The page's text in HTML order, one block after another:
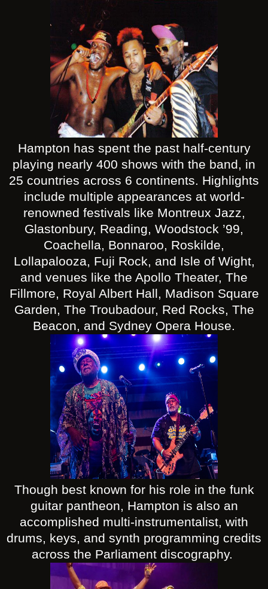
Hampton has spent the past half-century
playing nearly 400 shows with the band, in
25 countries across 6 continents. Highlights
include multiple appearances at world-
renowned festivals like Montreux Jazz,
Glastonbury, Reading, Woodstock ’99,
Coachella, Bonnaroo, Roskilde,
Lollapalooza, Fuji Rock, and Isle of Wight,
and venues like the Apollo Theater, The
Fillmore, Royal Albert Hall, Madison Square
Garden, The Troubadour, Red Rocks, The
Beacon, and Sydney Opera House.
Though best known for his role in the funk
guitar pantheon, Hampton is also an
accomplished multi-instrumentalist, with
drums, keys, and synth programming credits
across the Parliament discography.